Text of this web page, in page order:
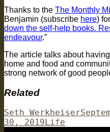
Thanks to the The Monthly
Benjamin (subscribe here)
down the self-help books.
endeavour.”
The article talks about
home and food and
strong network of good
Related
Author
Seth WerkheiserPosted
30, 2019Categories
Life